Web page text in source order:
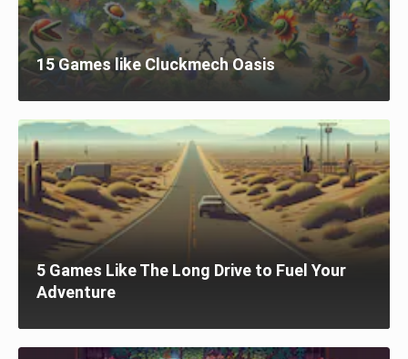
15 Games like Cluckmech Oasis
5 Games Like The Long Drive to Fuel Your
Adventure